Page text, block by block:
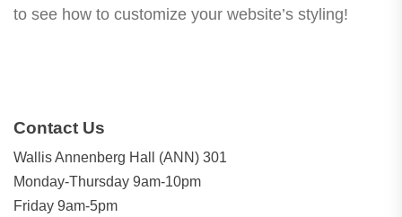
to see how to customize your website’s styling!
Contact Us
Wallis Annenberg Hall (ANN) 301
Monday-Thursday 9am-10pm
Friday 9am-5pm